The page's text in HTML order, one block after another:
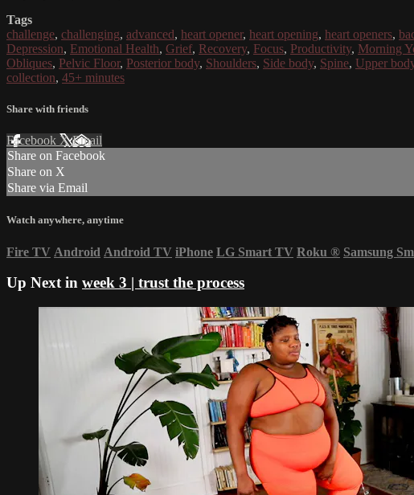
Tags
challenge, challenging, advanced, heart opener, heart opening, heart openers,
Depression, Emotional Health, Grief, Recovery, Focus, Productivity, Morning
Obliques, Pelvic Floor, Posterior body, Shoulders, Side body, Spine, Upper
collection, 45+ minutes
Share with friends
Facebook XEmail
Share on Facebook
Share on X
Share via Email
Watch anywhere, anytime
Fire TV Android Android TV iPhone LG Smart TV Roku ® Samsung
Up Next in week 3 | trust the process